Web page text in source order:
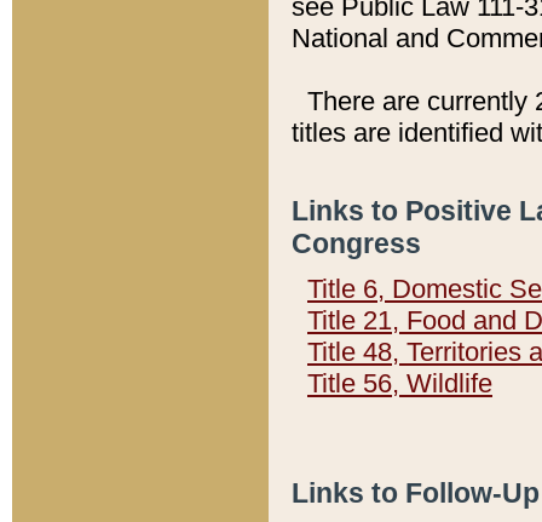
see Public Law 111-
National and
There are currently
titles are identified
Links to Positive
Congress
Title 6, Domestic
Title 21, Food and
Title 48, Territories
Title 56, Wildlife
Links to Follow-